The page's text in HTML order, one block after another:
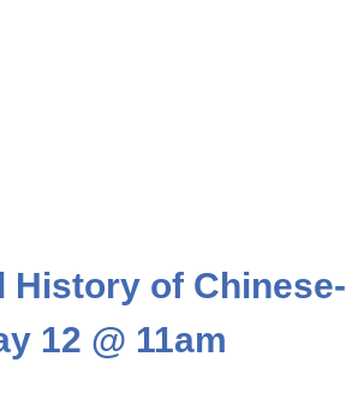
History of Chinese-
12 @ 11am